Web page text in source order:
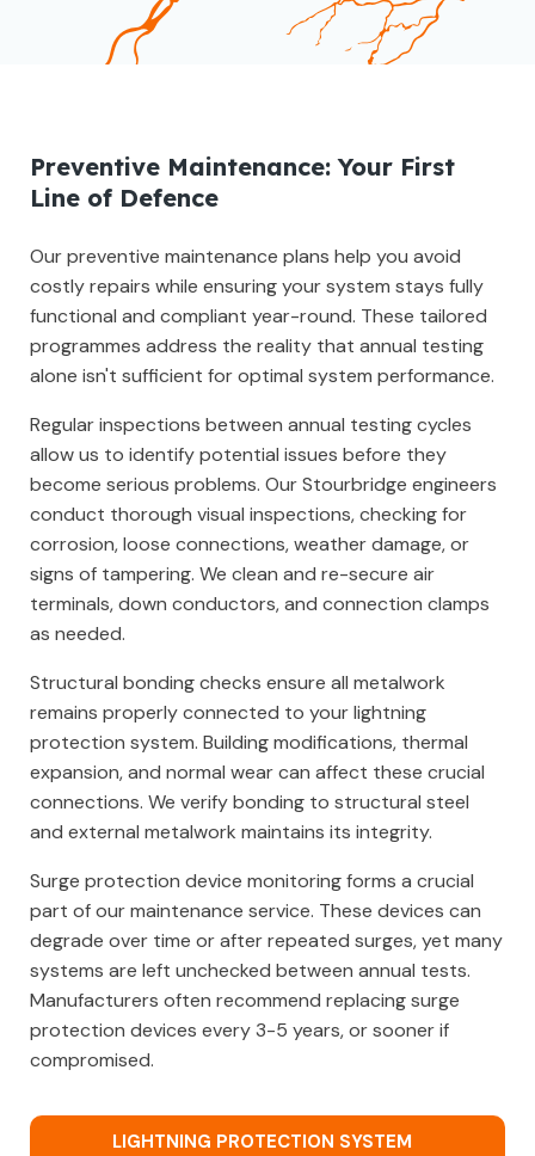
Preventive Maintenance: Your First
Line of Defence
Our preventive maintenance plans help you avoid
costly repairs while ensuring your system stays fully
functional and compliant year-round. These tailored
programmes address the reality that annual testing
alone isn't sufficient for optimal system performance.
Regular inspections between annual testing cycles
allow us to identify potential issues before they
become serious problems. Our Stourbridge engineers
conduct thorough visual inspections, checking for
corrosion, loose connections, weather damage, or
signs of tampering. We clean and re-secure air
terminals, down conductors, and connection clamps
as needed.
Structural bonding checks ensure all metalwork
remains properly connected to your lightning
protection system. Building modifications, thermal
expansion, and normal wear can affect these crucial
connections. We verify bonding to structural steel
and external metalwork maintains its integrity.
Surge protection device monitoring forms a crucial
part of our maintenance service. These devices can
degrade over time or after repeated surges, yet many
systems are left unchecked between annual tests.
Manufacturers often recommend replacing surge
protection devices every 3-5 years, or sooner if
compromised.
LIGHTNING PROTECTION SYSTEM